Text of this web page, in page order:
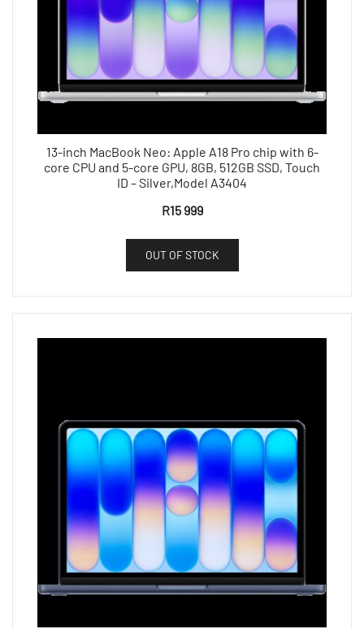
13-inch MacBook Neo: Apple A18 Pro chip with 6-
core CPU and 5-core GPU, 8GB, 512GB SSD, Touch
ID – Silver,Model A3404
R15 999
OUT OF STOCK